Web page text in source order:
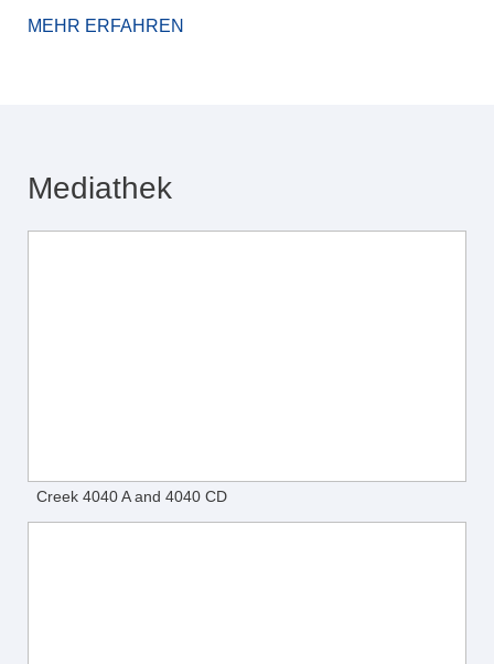
MEHR ERFAHREN
Mediathek
Creek 4040 A and 4040 CD